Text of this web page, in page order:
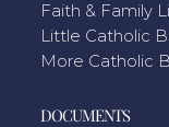
Faith & Family
Little Catholic
More Catholic
DOCUMENTS